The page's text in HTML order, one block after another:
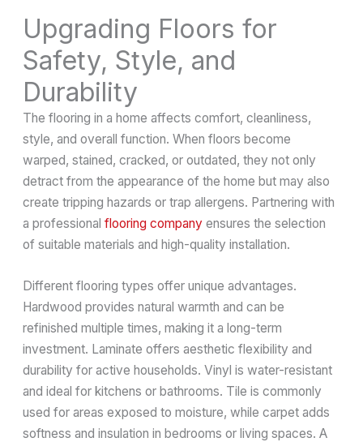
Upgrading Floors for
Safety, Style, and
Durability
The flooring in a home affects comfort, cleanliness,
style, and overall function. When floors become
warped, stained, cracked, or outdated, they not only
detract from the appearance of the home but may also
create tripping hazards or trap allergens. Partnering with
a professionalflooring company ensures the selection
of suitable materials and high-quality installation.
Different flooring types offer unique advantages.
Hardwood provides natural warmth and can be
refinished multiple times, making it a long-term
investment. Laminate offers aesthetic flexibility and
durability for active households. Vinyl is water-resistant
and ideal for kitchens or bathrooms. Tile is commonly
used for areas exposed to moisture, while carpet adds
softness and insulation in bedrooms or living spaces. A